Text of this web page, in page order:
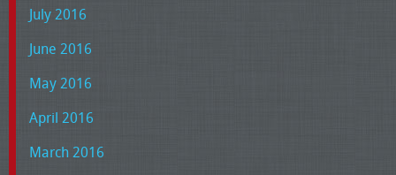
July 2016
June 2016
May 2016
April 2016
March 2016